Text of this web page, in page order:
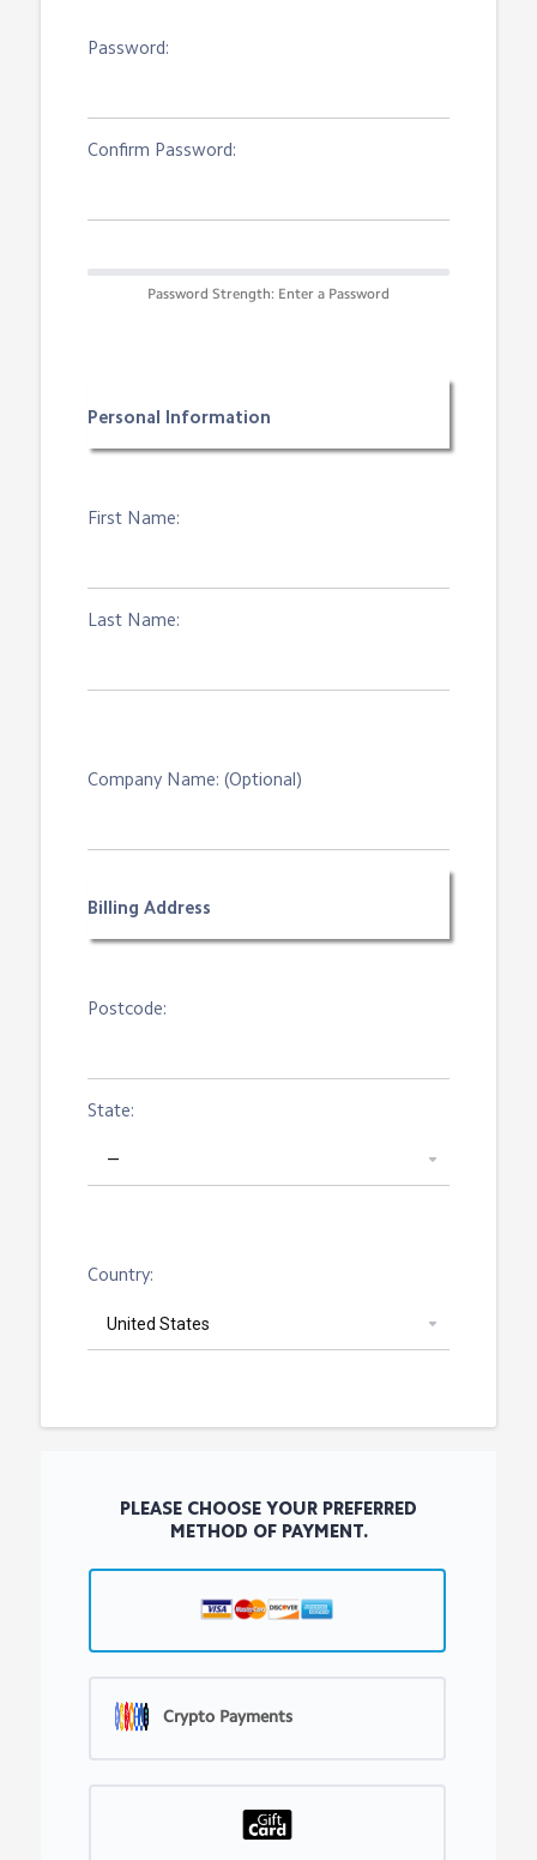
Password:
Confirm Password:
Password Strength: Enter a Password
Personal Information
First Name:
Last Name:
Company Name: (Optional)
Billing Address
Postcode:
State:
Country:
PLEASE CHOOSE YOUR PREFERRED
METHOD OF PAYMENT.
Crypto Payments